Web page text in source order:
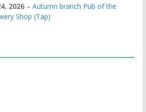
2026– Autumn branch Pub of the
Shop (Tap)